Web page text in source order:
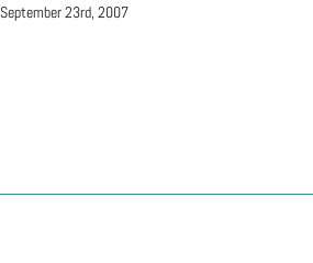
September 23rd, 2007